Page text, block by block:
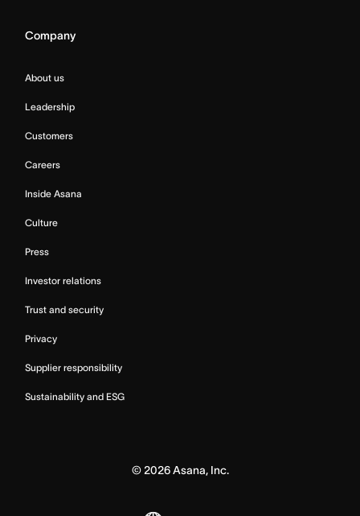
Company
About us
Leadership
Customers
Careers
Inside Asana
Culture
Press
Investor relations
Trust and security
Privacy
Supplier responsibility
Sustainability and ESG
© 2026Asana, Inc.